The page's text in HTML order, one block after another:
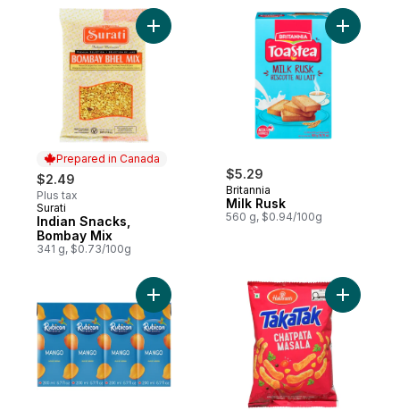
Prepared in Canada
$2.49
Plus tax
Prepared in Canada
Surati
Indian Snacks,
Bombay Mix
341 g, $0.73/100g
Add Indian Snacks, Bombay Mix to cart
$5.29
Britannia
Milk Rusk
560 g, $0.94/100g
Add Milk
Add Mango Juice Drink to cart Add